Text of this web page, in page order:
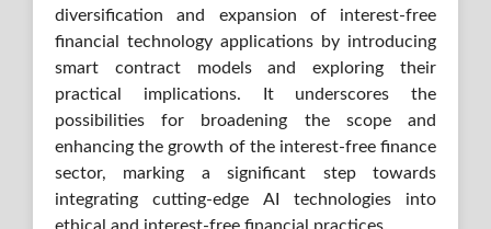
diversification and expansion of interest-free
financial technology applications by introducing
smart contract models and exploring their
practical implications. It underscores the
possibilities for broadening the scope and
enhancing the growth of the interest-free finance
sector, marking a significant step towards
integrating cutting-edge AI technologies into